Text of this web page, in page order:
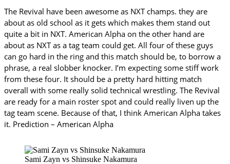
The Revival have been awesome as NXT champs. they are
about as old school as it gets which makes them stand out
quite a bit in NXT. American Alpha on the other hand are
about as NXT as a tag team could get. All four of these guys
can go hard in the ring and this match should be, to borrow a
phrase, a real slobber knocker. I’m expecting some stiff work
from these four. It should be a pretty hard hitting match
overall with some really solid technical wrestling. The Revival
are ready for a main roster spot and could really liven up the
tag team scene. Because of that, I think American Alpha takes
it. Prediction – American Alpha
Sami Zayn vs Shinsuke Nakamura